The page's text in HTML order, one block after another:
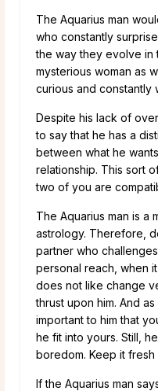
The Aquarius man
who constantly
the way they evolve in
mysterious woman as
curious and constantly
Despite his lack of
to say that he has a
between what he
relationship. This sort
two of you are
The Aquarius man is a
astrology. Therefore,
partner who
personal reach, when
does not like change
thrust upon him. And
important to him that
he fit into yours. Still,
boredom. Keep it
If the Aquarius man